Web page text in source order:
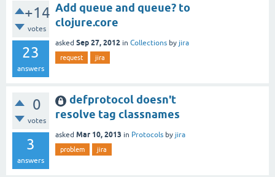
+14
votes
23
answers
Add queue and queue? to
clojure.core
asked Sep 27, 2012 in Collections by jira
request jira
0
votes
3
answers
defprotocol doesn't
resolve tag classnames
asked Mar 10, 2013 in Protocols by jira
problem jira